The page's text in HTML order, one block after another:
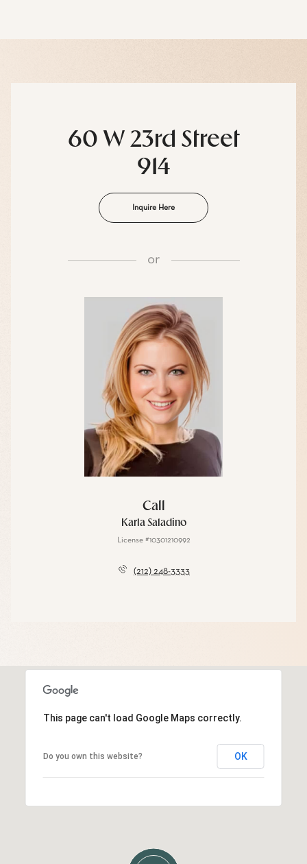
60 W 23rd Street
914
Inquire Here
or
Call
Karla Saladino
License #10301210992
(212) 248-3333
This page can't load Google Maps correctly.
Do you own this website? OK